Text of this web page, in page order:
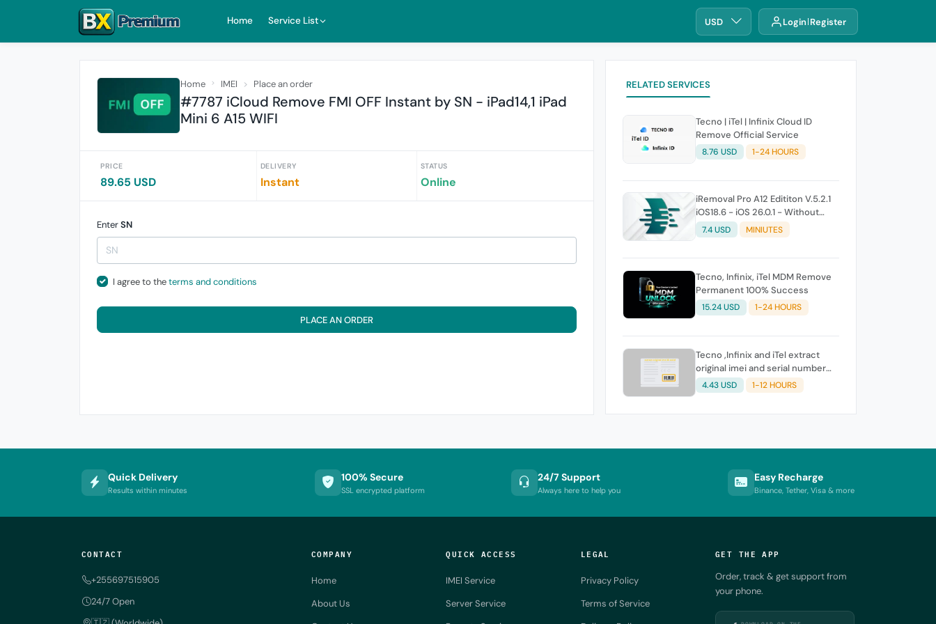
Home Service List USD Login Register
Home IMEI Place an order
#7787 iCloud Remove FMI OFF Instant by SN - iPad14,1 iPad
Mini 6 A15 WIFI
PRICE
89.65 USD
DELIVERY
Instant
STATUS
Online
EnterSN
I agree to theterms and conditions
PLACE AN ORDER
RELATED SERVICES
Tecno | iTel | Infinix Cloud ID
Remove Official Service
8.76 USD 1-24 HOURS
iRemoval Pro A12 Edititon V.5.2.1
iOS18.6 - iOS 26.0.1 - Without
Signal (No Refund If Not Work)
7.4 USD MINIUTES
Tecno, Infinix, iTel MDM Remove
Permanent 100% Success
15.24 USD 1-24 HOURS
Tecno ,Infinix and iTel extract
original imei and serial number
from its battery picture
4.43 USD 1-12 HOURS
Quick Delivery
Results within minutes
100% Secure
SSL encrypted platform
24/7 Support
Always here to help you
Easy Recharge
Binance, Tether, Visa & more
CONTACT
+255697515905
24/7 Open
COMPANY
Home
About Us
QUICK ACCESS
IMEI Service
Server Service
LEGAL
Privacy Policy
Terms of Service
GET THE APP
Order, track & get support from
your phone.